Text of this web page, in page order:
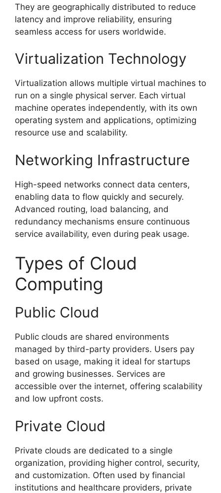
They are geographically distributed to reduce
latency and improve reliability, ensuring
seamless access for users worldwide.
Virtualization Technology
Virtualization allows multiple virtual machines to
run on a single physical server. Each virtual
machine operates independently, with its own
operating system and applications, optimizing
resource use and scalability.
Networking Infrastructure
High-speed networks connect data centers,
enabling data to flow quickly and securely.
Advanced routing, load balancing, and
redundancy mechanisms ensure continuous
service availability, even during peak usage.
Types of Cloud
Computing
Public Cloud
Public clouds are shared environments
managed by third-party providers. Users pay
based on usage, making it ideal for startups
and growing businesses. Services are
accessible over the internet, offering scalability
and low upfront costs.
Private Cloud
Private clouds are dedicated to a single
organization, providing higher control, security,
and customization. Often used by financial
institutions and healthcare providers, private